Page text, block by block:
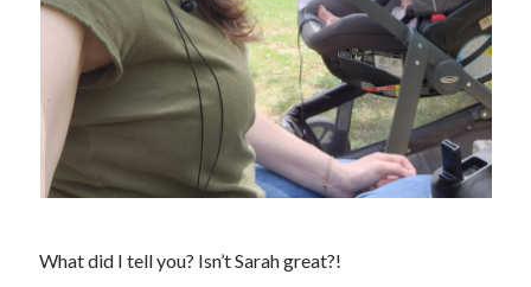
What did I tell you? Isn’t Sarah great?!